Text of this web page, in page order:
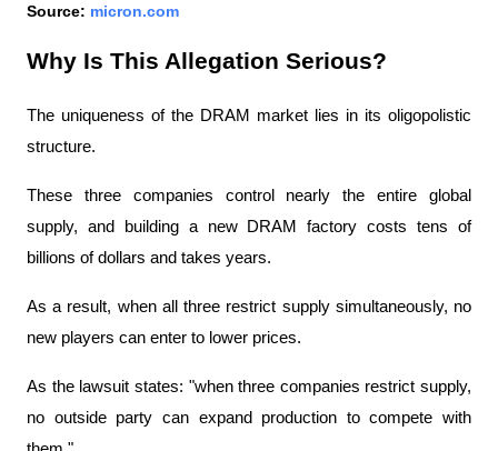
Source: micron.com
Why Is This Allegation Serious?
The uniqueness of the DRAM market lies in its oligopolistic
structure.
These three companies control nearly the entire global
supply, and building a new DRAM factory costs tens of
billions of dollars and takes years.
As a result, when all three restrict supply simultaneously, no
new players can enter to lower prices.
As the lawsuit states: "when three companies restrict supply,
no outside party can expand production to compete with